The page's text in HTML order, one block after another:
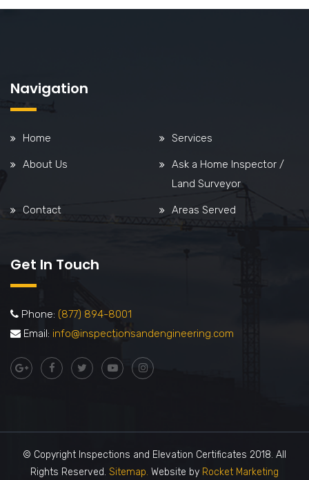
Navigation
Home Services
About Us
Ask a Home Inspector /
Land Surveyor
Contact Areas Served
Get In Touch
Phone: (877) 894-8001
Email: info@inspectionsandengineering.com
© Copyright Inspections and Elevation Certificates 2018. All
Rights Reserved. Sitemap. Website by Rocket Marketing